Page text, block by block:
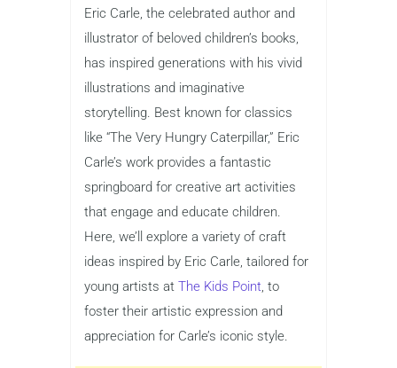
Eric Carle, the celebrated author and
illustrator of beloved children’s books,
has inspired generations with his vivid
illustrations and imaginative
storytelling. Best known for classics
like “The Very Hungry Caterpillar,” Eric
Carle’s work provides a fantastic
springboard for creative art activities
that engage and educate children.
Here, we’ll explore a variety of craft
ideas inspired by Eric Carle, tailored for
young artists at The Kids Point, to
foster their artistic expression and
appreciation for Carle’s iconic style.